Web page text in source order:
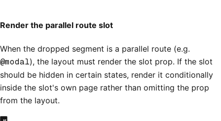
Render the parallel route slot
When the dropped segment is a parallel route (e.g.
@modal), the layout must render the slot prop. If the slot
should be hidden in certain states, render it conditionally
inside the slot's own page rather than omitting the prop
from the layout.